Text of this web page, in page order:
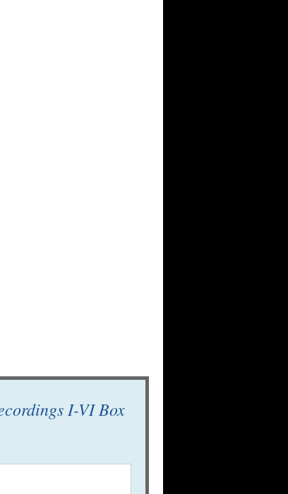
I-VI Box